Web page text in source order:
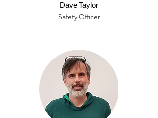
Dave Taylor
Safety Officer